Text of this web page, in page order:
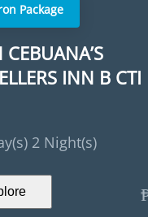
Package
INN B CTI
2 Night(s)